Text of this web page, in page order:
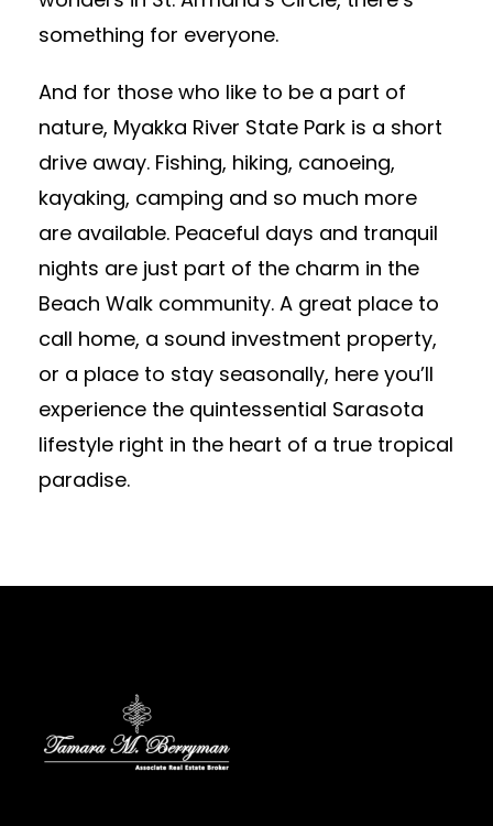
something for everyone.
And for those who like to be a part of
nature, Myakka River State Park is a short
drive away. Fishing, hiking, canoeing,
kayaking, camping and so much more
are available. Peaceful days and tranquil
nights are just part of the charm in the
Beach Walk community. A great place to
call home, a sound investment property,
or a place to stay seasonally, here you’ll
experience the quintessential Sarasota
lifestyle right in the heart of a true tropical
paradise.